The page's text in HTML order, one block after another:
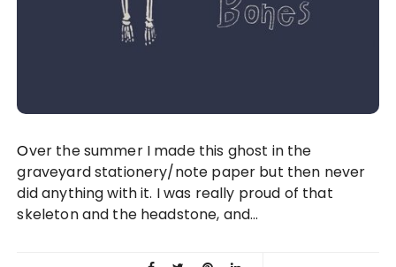
Over the summer I made this ghost in the
graveyard stationery/note paper but then never
did anything with it. I was really proud of that
skeleton and the headstone, and...